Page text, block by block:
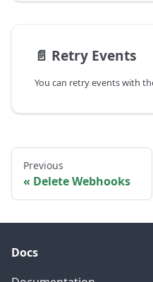
📄️ Retry Events
Previous
Delete Webhooks
Docs